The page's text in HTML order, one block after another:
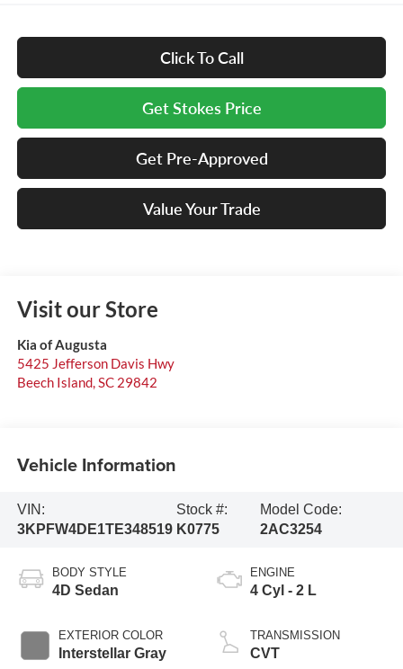
Click To Call
Get Stokes Price
Get Pre-Approved
Value Your Trade
Visit our Store
Kia of Augusta
5425 Jefferson Davis Hwy
Beech Island,SC 29842
Vehicle Information
VIN:
3KPFW4DE1TE348519
Stock #:
K0775
Model Code:
2AC3254
BODY STYLE
4D Sedan
EXTERIOR COLOR
Interstellar Gray
ENGINE
4 Cyl - 2 L
TRANSMISSION
CVT